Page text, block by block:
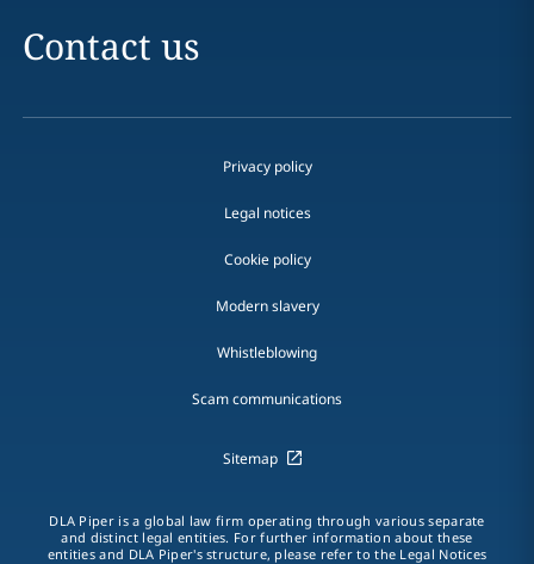
Contact us
Privacy policy
Legal notices
Cookie policy
Modern slavery
Whistleblowing
Scam communications
Sitemap
DLA Piper is a global law firm operating through various separate
and distinct legal entities. For further information about these
entities and DLA Piper's structure, please refer to the Legal Notices